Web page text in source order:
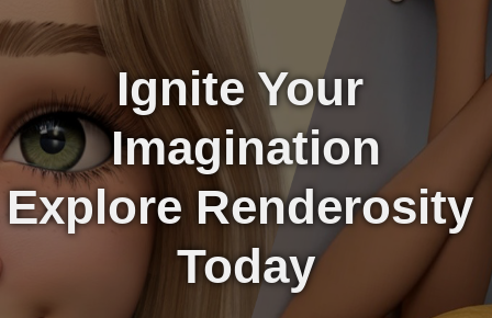
Ignite Your
Imagination
Explore Renderosity
Today